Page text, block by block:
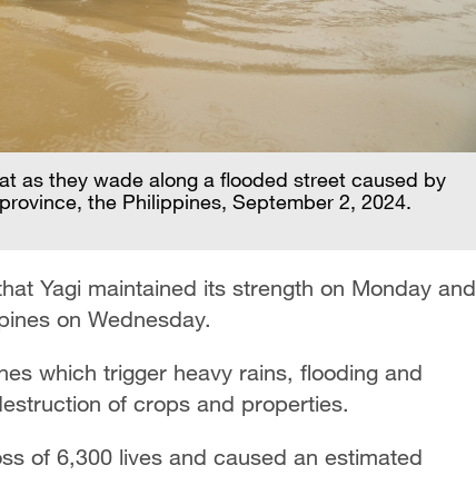
as they wade along a flooded street caused by
the Philippines, September 2, 2024.
Yagi maintained its strength on Monday and
on Wednesday.
which trigger heavy rains, flooding and
of crops and properties.
of 6,300 lives and caused an estimated